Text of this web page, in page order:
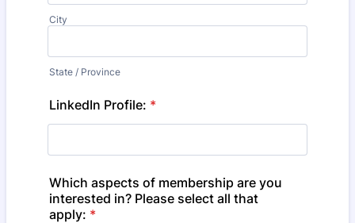
City
State / Province
LinkedIn Profile: *
Which aspects of membership are you
interested in? Please select all that
apply: *